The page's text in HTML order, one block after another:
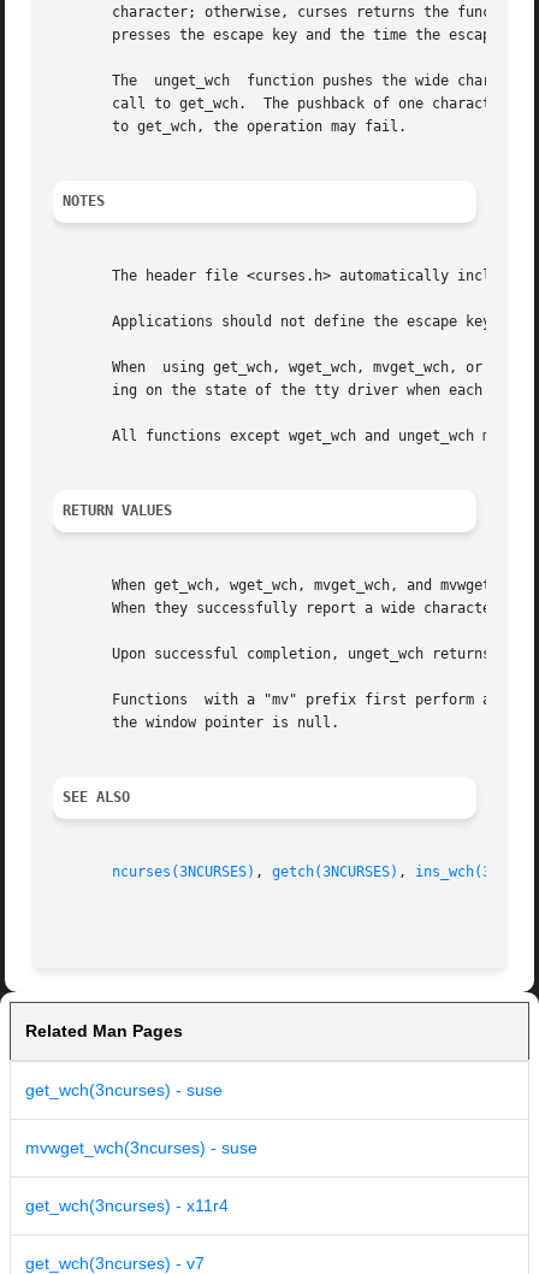
character; otherwise, curses returns the
presses the escape key and the time the escape is
The  unget_wch  function pushes the wide
call to get_wch.  The pushback of one character
       to get_wch, the operation may fail.
NOTES
The header file <curses.h> automatically includes
Applications should not define the escape key by
When  using get_wch, wget_wch, mvget_wch, or
ing on the state of the tty driver when each
All functions except wget_wch and unget_wch may be
RETURN VALUES
When get_wch, wget_wch, mvget_wch, and
When they successfully report a wide character, they return OK.
Upon successful completion, unget_wch returns OK.
Functions  with a "mv" prefix first perform a
       the window pointer is null.
SEE ALSO
ncurses(3NCURSES) , getch(3NCURSES) ,
Related Man Pages
get_wch(3ncurses) - suse
mvwget_wch(3ncurses) - suse
get_wch(3ncurses) - x11r4
get_wch(3ncurses) - v7